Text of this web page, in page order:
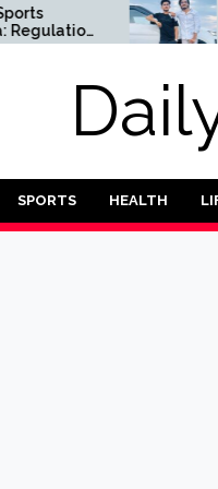
How
SPORTS HEALTH